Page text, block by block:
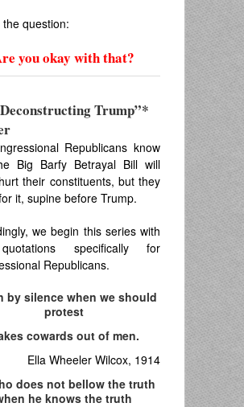
the question:
you okay with that?
Trump”*
Republicans know
Big Barfy Betrayal Bill will
their constituents, but they
it, supine before Trump.
we begin this series with
specifically for
Republicans.
by silence when we should
protest
cowards out of men.
Ella Wheeler Wilcox, 1914
does not bellow the truth
he knows the truth